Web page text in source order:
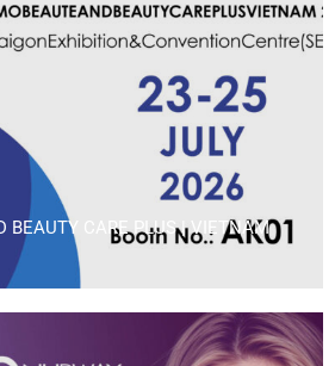
BEAUTY CARE PLUS | VIETNAM